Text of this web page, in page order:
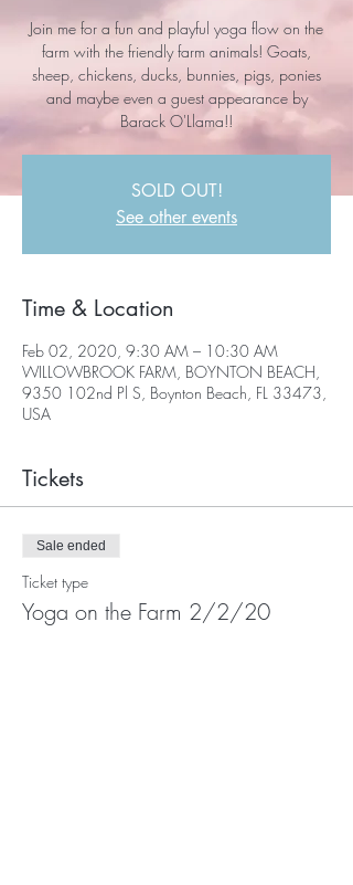
Join me for a fun and playful yoga flow on the
farm with the friendly farm animals! Goats,
sheep, chickens, ducks, bunnies, pigs, ponies
and maybe even a guest appearance by
Barack O'Llama!!
SOLD OUT!
See other events
Time & Location
Feb 02, 2020, 9:30 AM – 10:30 AM
WILLOWBROOK FARM, BOYNTON BEACH,
9350 102nd Pl S, Boynton Beach, FL 33473,
USA
Tickets
Sale ended
Ticket type
Yoga on the Farm 2/2/20